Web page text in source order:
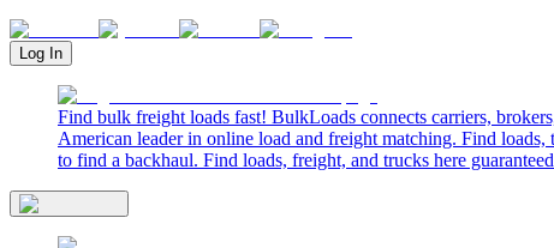
Log In
Find bulk freight loads fast! BulkLoads connects carriers,
American leader in online load and freight matching. Find
to find a backhaul. Find loads, freight, and trucks here